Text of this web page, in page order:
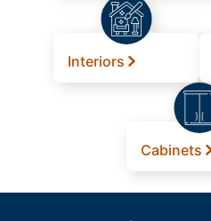
Interiors
Cabinets